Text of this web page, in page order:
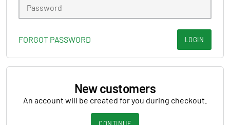
FORGOT PASSWORD LOGIN
New customers
An account will be created for you during checkout.